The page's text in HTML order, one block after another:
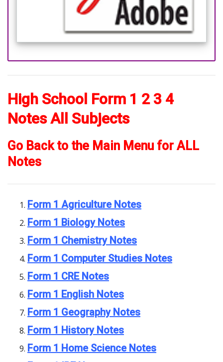
High School Form 1 2 3 4
Notes All Subjects
Go Back to the Main Menu for ALL
Notes
Form 1 Agriculture Notes
Form 1 Biology Notes
Form 1 Chemistry Notes
Form 1 Computer Studies Notes
Form 1 CRE Notes
Form 1 English Notes
Form 1 Geography Notes
Form 1 History Notes
Form 1 Home Science Notes